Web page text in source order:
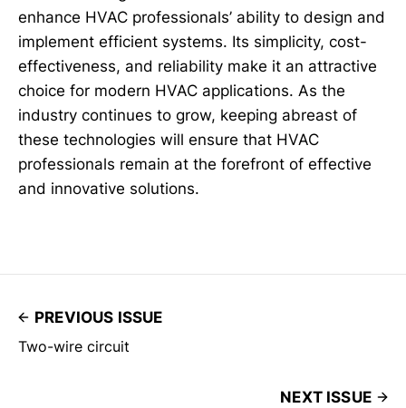
enhance HVAC professionals’ ability to design and
implement efficient systems. Its simplicity, cost-
effectiveness, and reliability make it an attractive
choice for modern HVAC applications. As the
industry continues to grow, keeping abreast of
these technologies will ensure that HVAC
professionals remain at the forefront of effective
and innovative solutions.
PREVIOUS ISSUE
Two-wire circuit
NEXT ISSUE